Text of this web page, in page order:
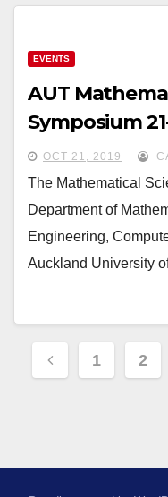
EVENTS
AUT
Symposium
OCT 21, 2019
The Mathematical
Department of
Engineering,
Auckland University
Posts
1 2